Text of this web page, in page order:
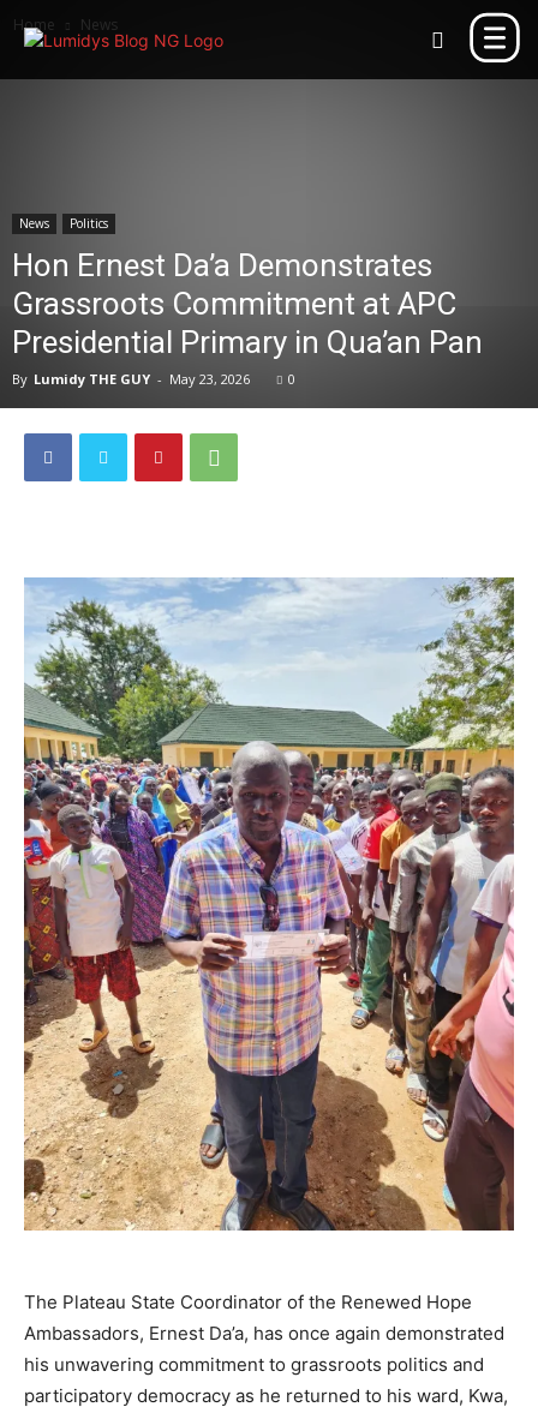
Home News
News Politics
Hon Ernest Da’a Demonstrates
Grassroots Commitment at APC
Presidential Primary in Qua’an Pan
By Lumidy THE GUY - May 23, 2026 0
The Plateau State Coordinator of the Renewed Hope
Ambassadors, Ernest Da’a, has once again demonstrated
his unwavering commitment to grassroots politics and
participatory democracy as he returned to his ward, Kwa,